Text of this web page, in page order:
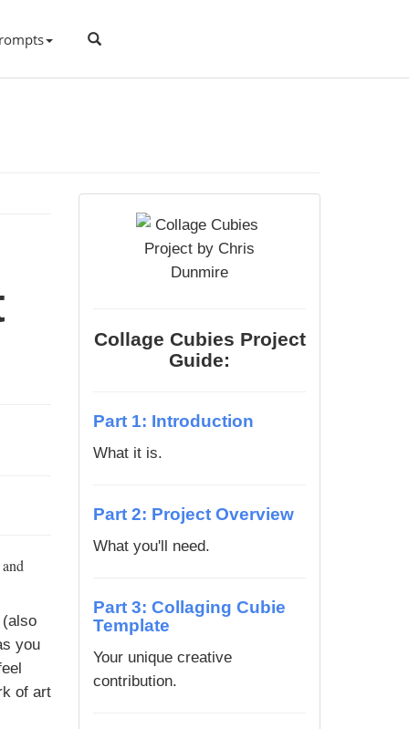
(also
you
of art
Collage Cubies Project
Guide:
Part 1: Introduction
What it is.
Part 2: Project Overview
What you'll need.
Part 3: Collaging Cubie
Template
Your unique creative
contribution.